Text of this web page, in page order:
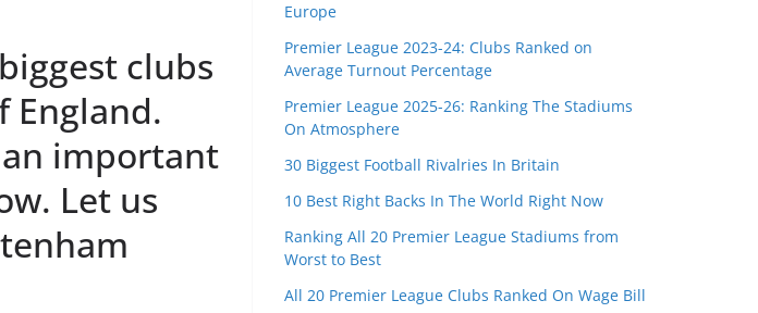
clubs
England.
important
Let us
Europe
Premier League 2023-24: Clubs Ranked on
Average Turnout Percentage
Premier League 2025-26: Ranking The Stadiums
On Atmosphere
30 Biggest Football Rivalries In Britain
10 Best Right Backs In The World Right Now
Ranking All 20 Premier League Stadiums from
Worst to Best
All 20 Premier League Clubs Ranked On Wage Bill